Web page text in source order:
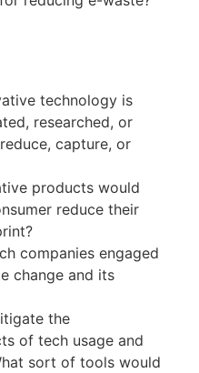
technology is
researched, or
capture, or
products would
reduce their
companies engaged
change and its
the
of tech usage and
sort of tools would